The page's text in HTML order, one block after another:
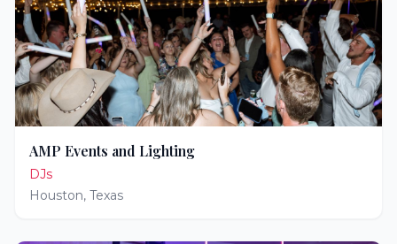
AMP Events and Lighting
DJs
Houston, Texas